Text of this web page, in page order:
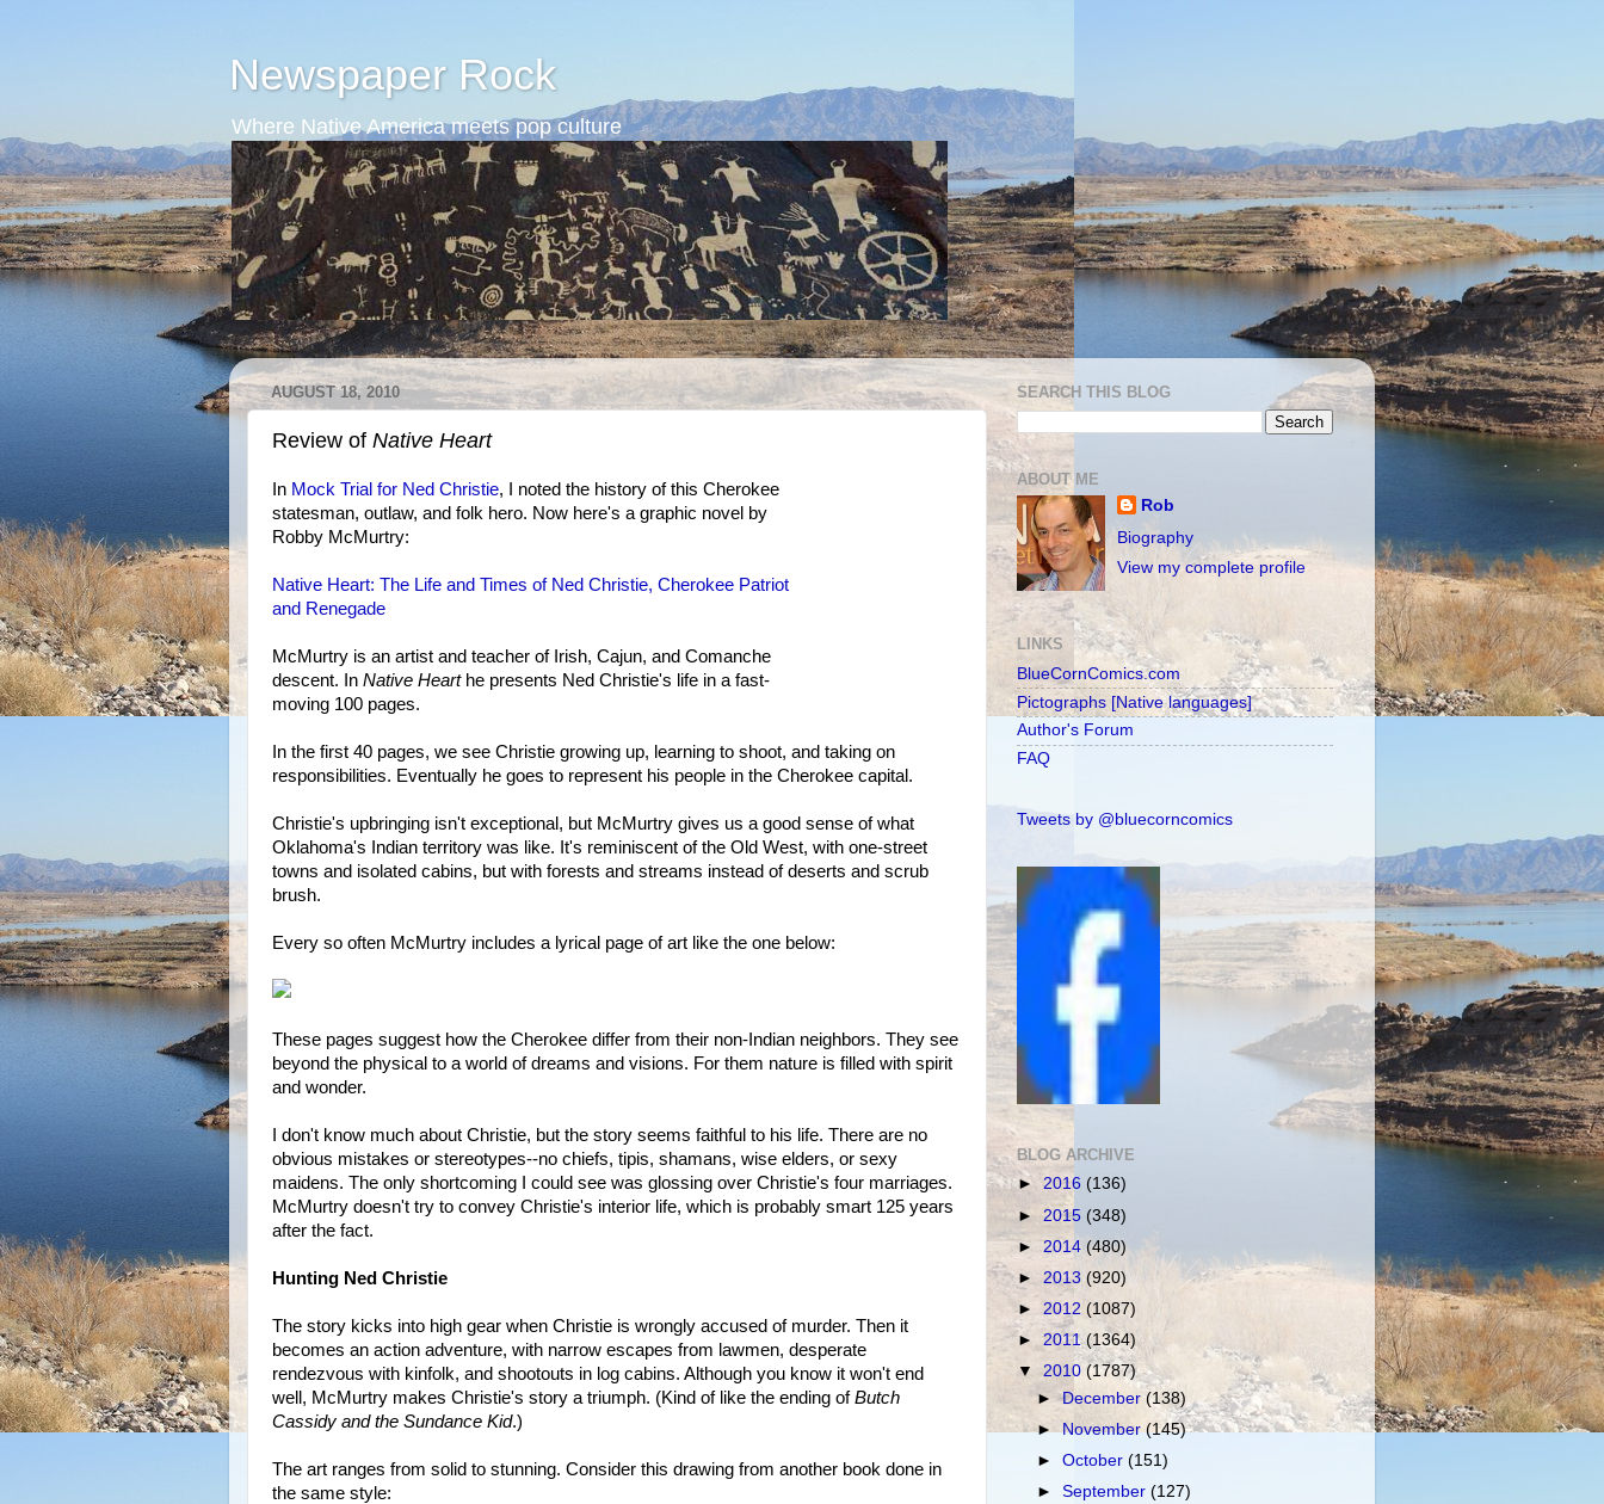
Newspaper Rock
Where Native America meets pop culture
AUGUST 18, 2010
Review of Native Heart
In Mock Trial for Ned Christie, I noted the history of this Cherokee
statesman, outlaw, and folk hero. Now here's a graphic novel by
Robby McMurtry:
Native Heart: The Life and Times of Ned Christie, Cherokee Patriot
and Renegade
McMurtry is an artist and teacher of Irish, Cajun, and Comanche
descent. In Native Hearthe presents Ned Christie's life in a fast-
moving 100 pages.
In the first 40 pages, we see Christie growing up, learning to shoot, and taking on
responsibilities. Eventually he goes to represent his people in the Cherokee capital.
Christie's upbringing isn't exceptional, but McMurtry gives us a good sense of what
Oklahoma's Indian territory was like. It's reminiscent of the Old West, with one-street
towns and isolated cabins, but with forests and streams instead of deserts and scrub
brush.
Every so often McMurtry includes a lyrical page of art like the one below:
These pages suggest how the Cherokee differ from their non-Indian neighbors. They see
beyond the physical to a world of dreams and visions. For them nature is filled with spirit
and wonder.
I don't know much about Christie, but the story seems faithful to his life. There are no
obvious mistakes or stereotypes--no chiefs, tipis, shamans, wise elders, or sexy
maidens. The only shortcoming I could see was glossing over Christie's four marriages.
McMurtry doesn't try to convey Christie's interior life, which is probably smart 125 years
after the fact.
Hunting Ned Christie
The story kicks into high gear when Christie is wrongly accused of murder. Then it
becomes an action adventure, with narrow escapes from lawmen, desperate
rendezvous with kinfolk, and shootouts in log cabins. Although you know it won't end
well, McMurtry makes Christie's story a triumph. (Kind of like the ending ofButch
Cassidy and the Sundance Kid.)
The art ranges from solid to stunning. Consider this drawing from another book done in
the same style:
SEARCH THIS BLOG
ABOUT ME
Rob
Biography
View my complete profile
LINKS
BlueCornComics.com
Pictographs [Native languages]
Author's Forum
FAQ
Tweets by @bluecorncomics
BLOG ARCHIVE
► 2016 (136)
► 2015 (348)
► 2014 (480)
► 2013 (920)
► 2012 (1087)
► 2011(1364)
▼ 2010 (1787)
►December(138)
►November(145)
►October(151)
►September(127)